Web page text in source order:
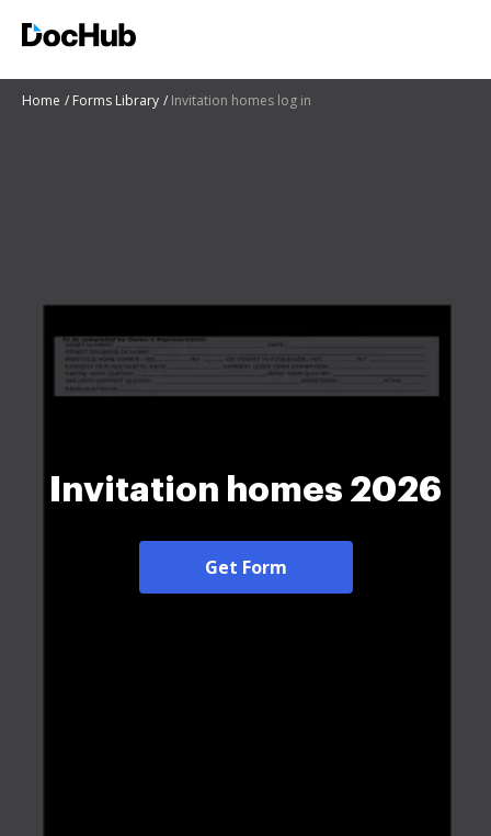
Home Forms Library Invitation homes log in
Invitation homes 2026
Get Form